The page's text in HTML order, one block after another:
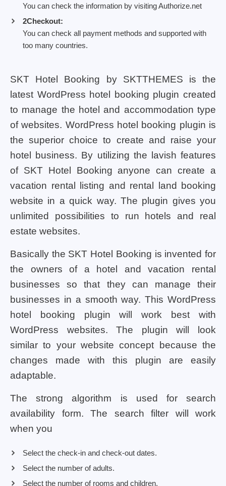
You can check the information by visiting Authorize.net
2Checkout:
You can check all payment methods and supported with
too many countries.
SKT Hotel Booking by SKTTHEMES is the
latest WordPress hotel booking plugin created
to manage the hotel and accommodation type
of websites. WordPress hotel booking plugin is
the superior choice to create and raise your
hotel business. By utilizing the lavish features
of SKT Hotel Booking anyone can create a
vacation rental listing and rental land booking
website in a quick way. The plugin gives you
unlimited possibilities to run hotels and real
estate websites.
Basically the SKT Hotel Booking is invented for
the owners of a hotel and vacation rental
businesses so that they can manage their
businesses in a smooth way. This WordPress
hotel booking plugin will work best with
WordPress websites. The plugin will look
similar to your website concept because the
changes made with this plugin are easily
adaptable.
The strong algorithm is used for search
availability form. The search filter will work
when you
Select the check-in and check-out dates.
Select the number of adults.
Select the number of rooms and children.